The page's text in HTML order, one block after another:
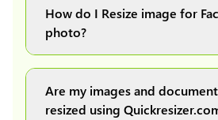
How do I Resize image for
photo?
click on the "Preview and
will automatically process and
Are my images and
resized using